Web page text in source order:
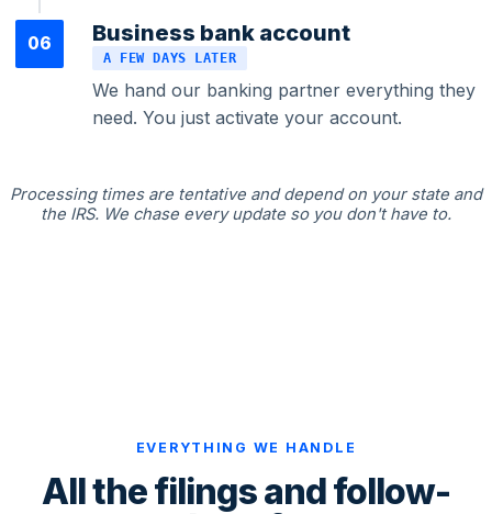
06 Business bank account
A FEW DAYS LATER
We hand our banking partner everything they
need. You just activate your account.
Processing times are tentative and depend on your state and
the IRS. We chase every update so you don't have to.
EVERYTHING WE HANDLE
All the filings and follow-